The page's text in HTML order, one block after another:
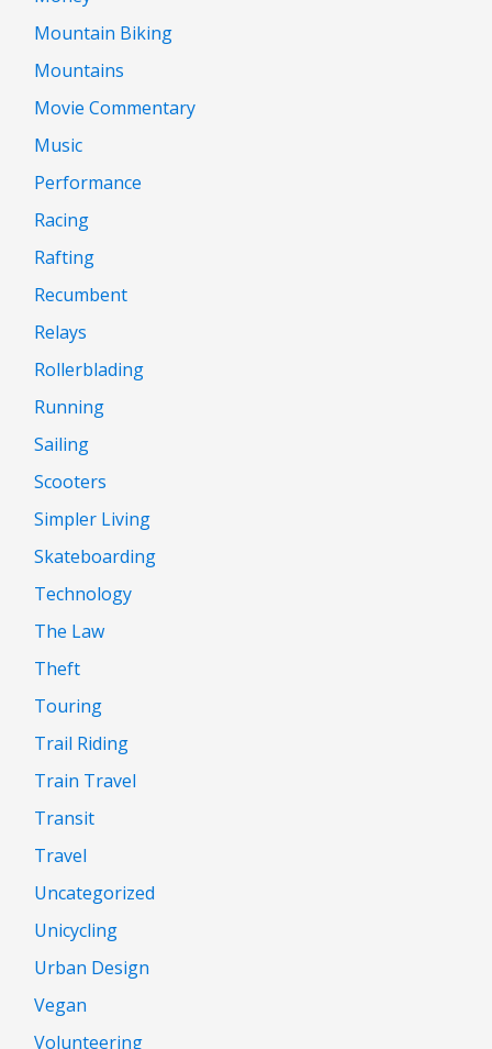
Mountain Biking
Mountains
Movie Commentary
Music
Performance
Racing
Rafting
Recumbent
Relays
Rollerblading
Running
Sailing
Scooters
Simpler Living
Skateboarding
Technology
The Law
Theft
Touring
Trail Riding
Train Travel
Transit
Travel
Uncategorized
Unicycling
Urban Design
Vegan
Volunteering